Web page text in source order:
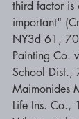
third factor is
important"
NY3d 61,
Painting Co.
School
Maimonides
Life Ins.